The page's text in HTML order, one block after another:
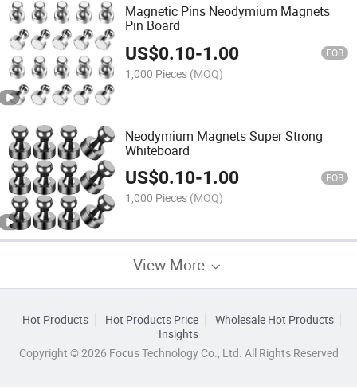
Magnetic Pins Neodymium Magnets
Pin Board
US$0.10-1.00 FOB
1,000 Pieces (MOQ)
Neodymium Magnets Super Strong
Whiteboard
US$0.10-1.00 FOB
1,000 Pieces (MOQ)
View More
Hot Products Hot Products Price
Wholesale Hot Products
Insights
Copyright © 2026 Focus Technology Co., Ltd. All Rights Reserved